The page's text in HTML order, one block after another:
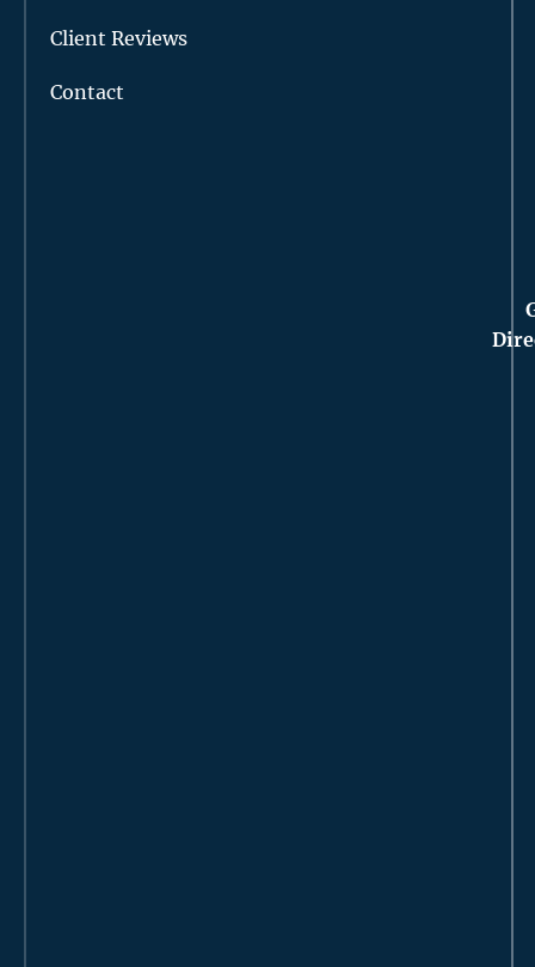
Client Reviews
Contact